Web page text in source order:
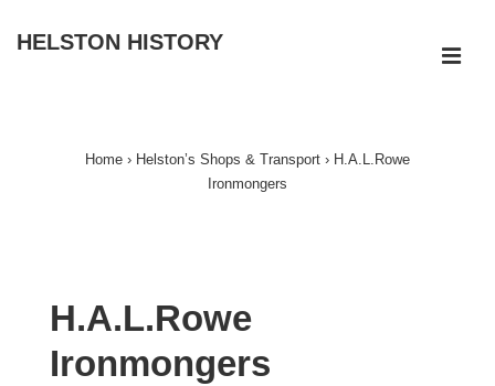
SkipHELSTON HISTORY
Home › Helston’s Shops & Transport › H.A.L.Rowe
Ironmongers
H.A.L.Rowe
Ironmongers